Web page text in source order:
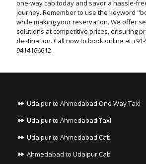
one-way cab today and savor a hassle-
journey. Remember to use the keyword
while making your reservation. We offer
solutions at competitive prices, ensuring
destination. Call now to book online at +91-
9414166612.
Udaipur to Ahmedabad One Way Taxi
Udaipur to Ahmedabad Taxi
Udaipur to Ahmedabad Cab
Ahmedabad to Udaipur Cab